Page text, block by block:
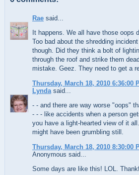
Rae said...
It happens. We all have those oops
Too bad about the shredding
though. Did they think a bolt of
through the roof and strike them
mistake. Geez. They need to get a
Thursday, March 18, 2010 6:36:00
Lynda said...
- - and there are way worse "oops"
- - - like accidents when a person
you have a light-hearted view of it
might have been grumbling still.
Thursday, March 18, 2010 8:30:00
Anonymous said...
Some days are like this! LOL.